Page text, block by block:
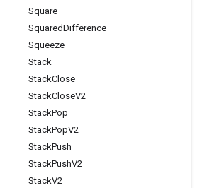
Square
SquaredDifference
Squeeze
Stack
StackClose
StackCloseV2
StackPop
StackPopV2
StackPush
StackPushV2
StackV2